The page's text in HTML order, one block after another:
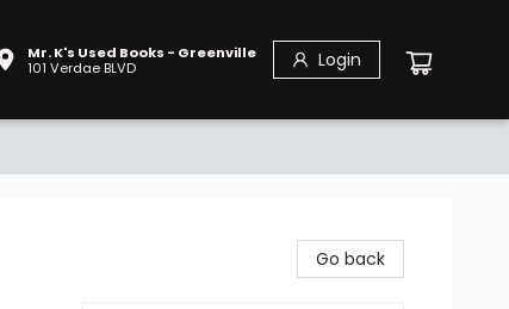
Mr. K's Used Books - Greenville
101 Verdae BLVD
Login
Go back